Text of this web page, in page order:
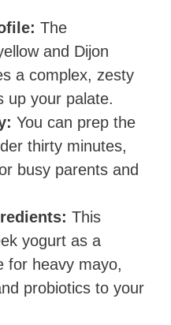
The
and Dijon
a complex, zesty
up your palate.
You can prep the
thirty minutes,
busy parents and
This
yogurt as a
for heavy mayo,
probiotics to your